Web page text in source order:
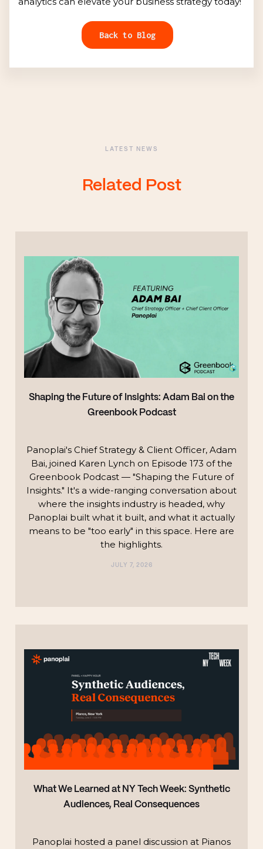
Back to Blog
LATEST NEWS
Related Post
Shaping the Future of Insights: Adam Bai on the
Greenbook Podcast
Panoplai's Chief Strategy & Client Officer, Adam
Bai, joined Karen Lynch on Episode 173 of the
Greenbook Podcast — "Shaping the Future of
Insights." It's a wide-ranging conversation about
where the insights industry is headed, why
Panoplai built what it built, and what it actually
means to be "too early" in this space. Here are
the highlights.‍
JULY 7, 2026
What We Learned at NY Tech Week: Synthetic
Audiences, Real Consequences
Panoplai hosted a panel discussion at Pianos